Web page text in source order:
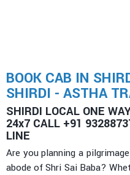
BOOK CAB IN
SHIRDI - ASTHA
SHIRDI LOCAL ONE
24x7 CALL +91
LINE
Are you planning a
abode of Shri Sai Baba?